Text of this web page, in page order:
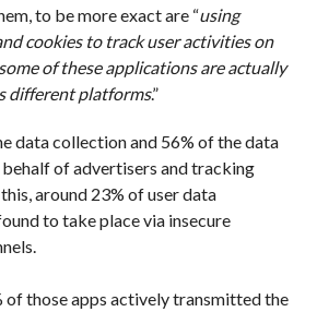
to be more exact are “using
cookies to track user activities on
of these applications are actually
different platforms.”
data collection and 56% of the data
of advertisers and tracking
around 23% of user data
to take place via insecure
of those apps actively transmitted the